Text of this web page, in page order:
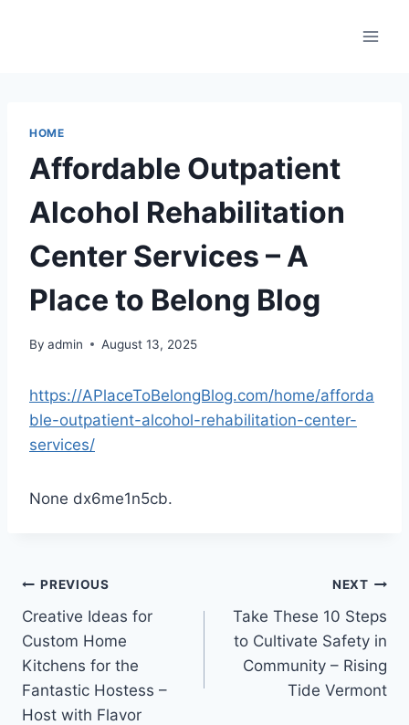
HOME
Affordable Outpatient
Alcohol Rehabilitation
Center Services – A
Place to Belong Blog
By admin August 13, 2025
https://APlaceToBelongBlog.com/home/afforda
ble-outpatient-alcohol-rehabilitation-center-
services/
None dx6me1n5cb.
Post
navigation
PREVIOUS
Creative Ideas for
Custom Home
Kitchens for the
Fantastic Hostess –
Host with Flavor
NEXT
Take These 10 Steps
to Cultivate Safety in
Community – Rising
Tide Vermont